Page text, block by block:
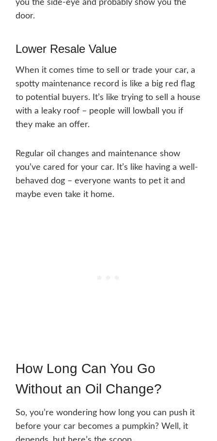
you the side-eye and probably show you the
door.
Lower Resale Value
When it comes time to sell or trade your car, a
spotty maintenance record is like a big red flag
to potential buyers. It’s like trying to sell a house
with a leaky roof – people will lowball you if
they make an offer.
Regular oil changes and maintenance show
you’ve cared for your car. It’s like having a well-
behaved dog – everyone wants to pet it and
maybe even take it home.
How Long Can You Go
Without an Oil Change?
So, you’re wondering how long you can push it
before your car becomes a pumpkin? Well, it